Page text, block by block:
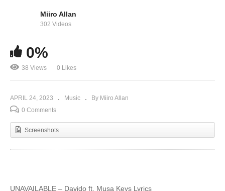
Trumpet – Olamide, CKay (2023)
Miiro Allan
302 Videos
0%
38 Views 0 Likes
APRIL 24, 2023 Music
By Miiro Allan
0 Comments
Screenshots
UNAVAILABLE – Davido ft. Musa Keys Lyrics